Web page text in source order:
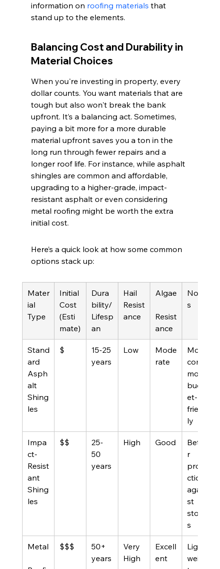
information on roofing materials that
stand up to the elements.
Balancing Cost and Durability in
Material Choices
When you're investing in property, every
dollar counts. You want materials that are
tough but also won't break the bank
upfront. It’s a balancing act. Sometimes,
paying a bit more for a more durable
material upfront saves you a ton in the
long run through fewer repairs and a
longer roof life. For instance, while asphalt
shingles are common and affordable,
upgrading to a higher-grade, impact-
resistant asphalt or even considering
metal roofing might be worth the extra
initial cost.
Here’s a quick look at how some common
options stack up:
Mater
ial
Type
Initial
Cost
(Esti
mate)
Dura
bility/
Lifesp
an
Hail
Resist
ance
Algae
Resist
ance
Note
s
Stand
ard
Asph
alt
Shing
les
$
15-25
years
Low
Mode
rate
Most
com
mon,
budg
et-
friend
ly
Impa
ct-
Resist
ant
Shing
les
$$
25-
50
years
High Good
Bette
r
prote
ction
again
st
storm
s
Metal $$$
50+
years
Very
High
Excell
ent
Light
weigh